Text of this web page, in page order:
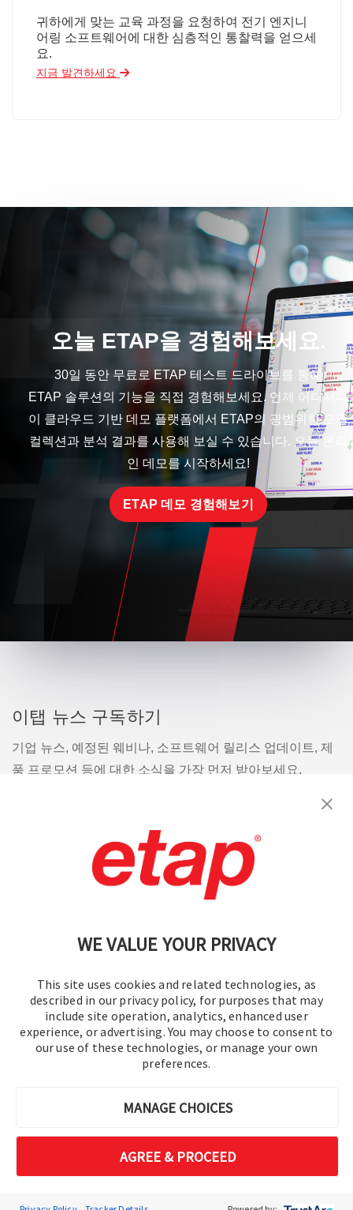
WE VALUE YOUR PRIVACY
This site uses cookies and related technologies, as
described in our privacy policy, for purposes that may
include site operation, analytics, enhanced user
experience, or advertising. You may choose to consent to
our use of these technologies, or manage your own
preferences.
MANAGE CHOICES
AGREE & PROCEED
귀하에게 맞는 교육 과정을 요청하여 전기 엔지니
어링 소프트웨어에 대한 심층적인 통찰력을 얻으세
요.
지금 발견하세요
오늘 ETAP을 경험해보세요.
30일 동안 무료로 ETAP 테스트 드라이브를 통해
ETAP 솔루션의 기능을 직접 경험해보세요. 언제 어디서나
이 클라우드 기반 데모 플랫폼에서 ETAP의 광범위한 모듈
컬렉션과 분석 결과를 사용해 보실 수 있습니다. 오늘 온라
인 데모를 시작하세요!
ETAP 데모 경험해보기
이탭 뉴스 구독하기
기업 뉴스, 예정된 웨비나, 소프트웨어 릴리스 업데이트, 제
품 프로모션 등에 대한 소식을 가장 먼저 받아보세요.
이용 약관 | 개인정보처리방침
© 2016-2026 오퍼레이션 테크놀로지, Inc.
판권 소유.